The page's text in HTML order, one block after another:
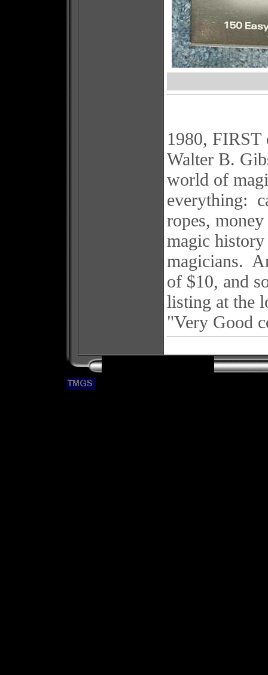
1980,
Walter B.
world of
everything:
ropes,
magic
magicians.
of $10, and
listing at the
"Very Good